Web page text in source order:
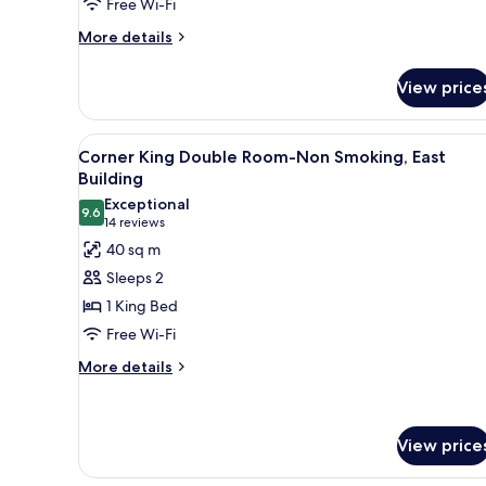
Non-
smoking,
Free Wi-Fi
More details
More
Room
Non-
smoking,
Building
View
View
all
photos
for
Corner
King
Double
Room-
Non
Smoking,
A hotel room with a large
5
Corner King Double Room-Non Smoking, East
Building
9.69.6 out of 10
Exceptional
14 reviews
(14
reviews)
40 sq m
Sleeps 2
1 King Bed
Free Wi-Fi
More details
More
Double
View